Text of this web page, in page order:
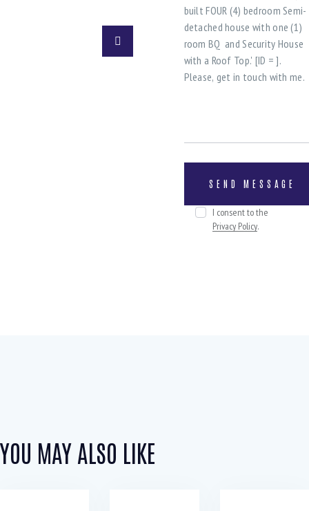
I consent to the
Privacy Policy.
YOU MAY ALSO LIKE